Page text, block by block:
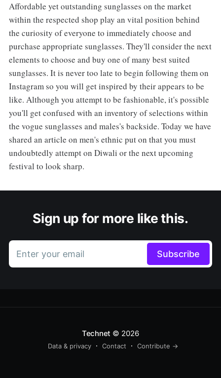
Affordable yet outstanding sunglasses on the market
within the respected shop play an vital position behind
the curiosity of everyone to immediately choose and
purchase appropriate sunglasses. They'll consider the next
elements to choose and buy one of many best suited
sunglasses. It is never too late to begin following them on
Instagram so you will get inspired by their appears to be
like. Although you attempt to be fashionable, it's possible
you'll get confused with an inventory of selections within
the vogue sunglasses and males's backside. Today we have
shared an article on men's ethnic put on that you must
undoubtedly attempt on Diwali or the next upcoming
festival to look sharp.
Sign up for more like this.
Enter your email Subscribe
Technet © 2026
Data & privacy Contact Contribute →